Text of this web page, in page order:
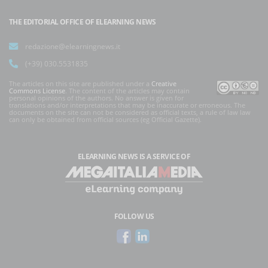
THE EDITORIAL OFFICE OF ELEARNING NEWS
redazione@elearningnews.it
(+39) 030.5531835
The articles on this site are published under a Creative
Commons License . The content of the articles may contain
personal opinions of the authors. No answer is given for
translations and/or interpretations that may be inaccurate or erroneous. The
documents on the site can not be considered as official texts, a rule of law law
can only be obtained from official sources (eg Official Gazette).
ELEARNING NEWS IS A SERVICE OF
FOLLOW US